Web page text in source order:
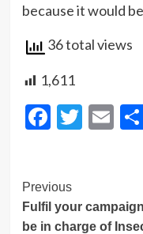
because it would
36 total views
1,611
Post
Navigation
Previous
Fulfil your
be in charge of